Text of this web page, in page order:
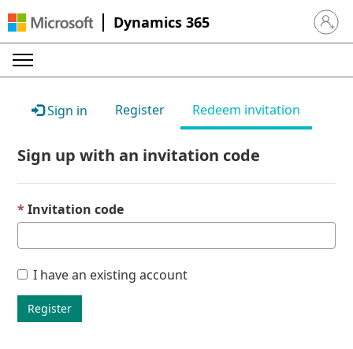
Dynamics 365 Sign in
Sign in Register Redeem invitation
Sign up with an invitation code
Invitation code
I have an existing account
Register